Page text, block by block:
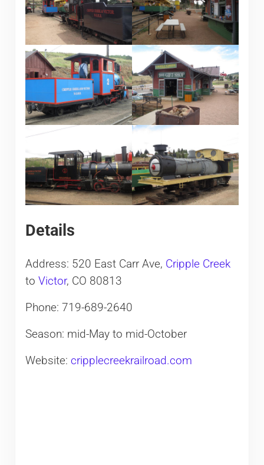
Details
Address: 520 East Carr Ave, Cripple Creek
to Victor, CO 80813
Phone: 719-689-2640
Season: mid-May to mid-October
Website: cripplecreekrailroad.com